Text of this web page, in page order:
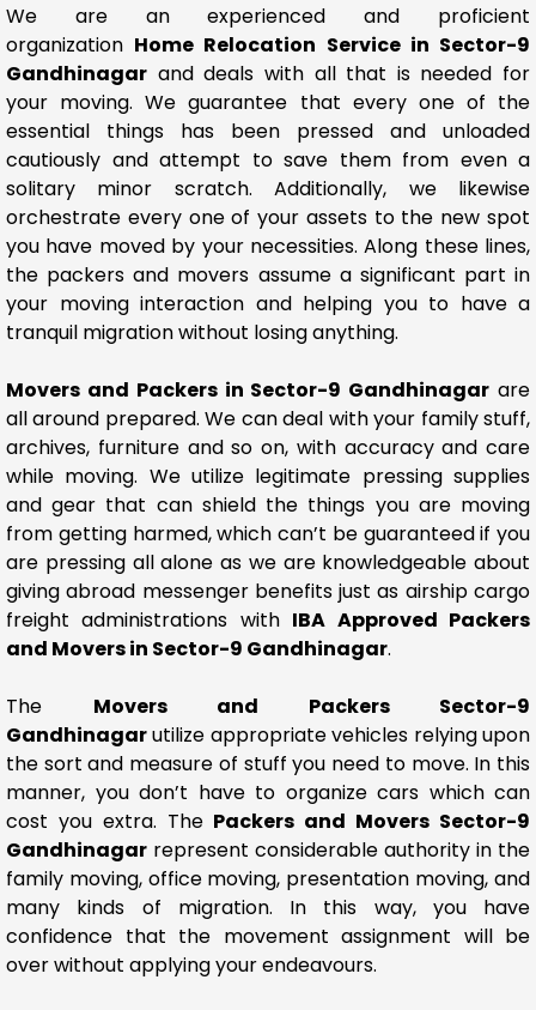
We are an experienced and proficient
organization Home Relocation Service in Sector-9
Gandhinagar and deals with all that is needed for
your moving. We guarantee that every one of the
essential things has been pressed and unloaded
cautiously and attempt to save them from even a
solitary minor scratch. Additionally, we likewise
orchestrate every one of your assets to the new spot
you have moved by your necessities. Along these lines,
the packers and movers assume a significant part in
your moving interaction and helping you to have a
tranquil migration without losing anything.
Movers and Packers in Sector-9 Gandhinagar are
all around prepared. We can deal with your family stuff,
archives, furniture and so on, with accuracy and care
while moving. We utilize legitimate pressing supplies
and gear that can shield the things you are moving
from getting harmed, which can’t be guaranteed if you
are pressing all alone as we are knowledgeable about
giving abroad messenger benefits just as airship cargo
freight administrations with IBA Approved Packers
and Movers in Sector-9 Gandhinagar.
The Movers and Packers Sector-9
Gandhinagarutilize appropriate vehicles relying upon
the sort and measure of stuff you need to move. In this
manner, you don’t have to organize cars which can
cost you extra. The Packers and Movers Sector-9
Gandhinagar represent considerable authority in the
family moving, office moving, presentation moving, and
many kinds of migration. In this way, you have
confidence that the movement assignment will be
over without applying your endeavours.